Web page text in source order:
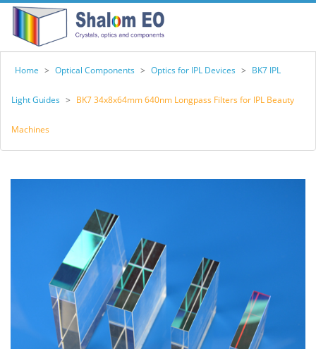
Home > Optical Components > Optics for IPL Devices > BK7 IPL
Light Guides > BK7 34x8x64mm 640nm Longpass Filters for IPL Beauty
Machines